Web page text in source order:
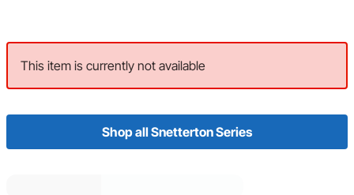
This item is currently not available
Shop all Snetterton Series